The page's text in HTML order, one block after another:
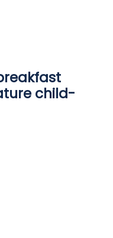
child-